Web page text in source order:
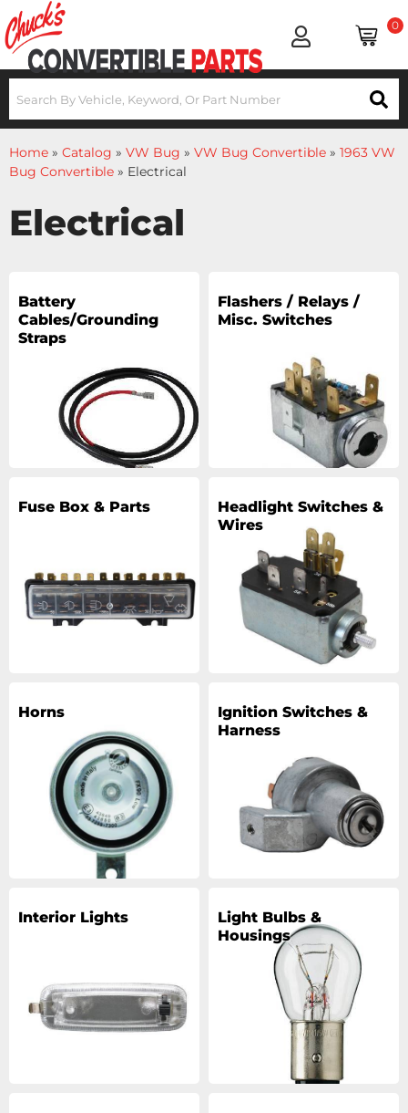
0
Home » Catalog » VW Bug » VW Bug Convertible » 1963 VW
Bug Convertible » Electrical
Electrical
Battery
Cables/Grounding
Straps
Flashers / Relays /
Misc. Switches
Fuse Box & Parts
Headlight Switches &
Wires
Horns
Ignition Switches &
Harness
Interior Lights
Light Bulbs &
Housings